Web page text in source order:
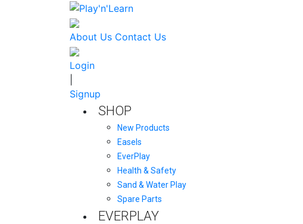
About Us Contact Us
Login
Signup
SHOP
New Products
Easels
EverPlay
Health & Safety
Sand & Water Play
Spare Parts
EVERPLAY